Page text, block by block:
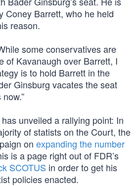
Coney Barrett, who he held
reason.
some conservatives are
of Kavanaugh over Barrett, I
is to hold Barrett in the
Ginsburg vacates the seat
unveiled a rallying point: In
of statists on the Court, the
on expanding the number
is a page right out of FDR’s
SCOTUS in order to get his
policies enacted.